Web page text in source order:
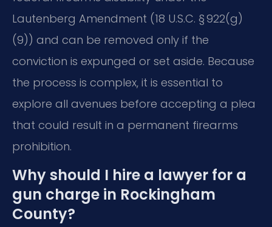
Lautenberg Amendment (18 U.S.C. § 922(g)
(9)) and can be removed only if the
conviction is expunged or set aside. Because
the process is complex, it is essential to
explore all avenues before accepting a plea
that could result in a permanent firearms
prohibition.
Why should I hire a lawyer for a
gun charge in Rockingham
County?